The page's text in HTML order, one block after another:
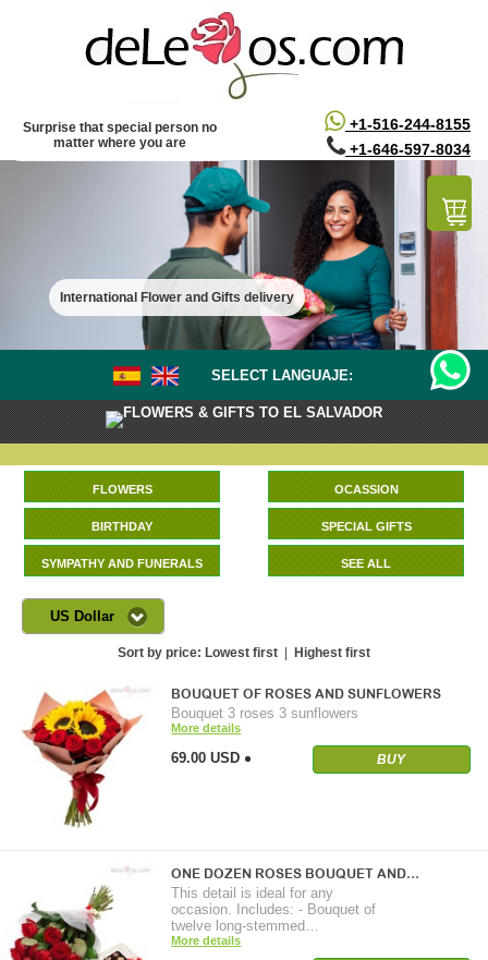
+1-516-244-8155
+1-646-597-8034
Surprise that special person no
matter where you are
International Flower and Gifts delivery
SELECT LANGUAJE:
FLOWERS & GIFTS TO EL SALVADOR
FLOWERS OCASSION
BIRTHDAY SPECIAL GIFTS
SYMPATHY AND FUNERALS SEE ALL
US Dollar
Sort by price: Lowest first Highest first
BOUQUET OF ROSES AND SUNFLOWERS
Bouquet 3 roses 3 sunflowers
More details
69.00 USD BUY
ONE DOZEN ROSES BOUQUET AND…
This detail is ideal for any
occasion. Includes: - Bouquet of
twelve long-stemmed…
More details